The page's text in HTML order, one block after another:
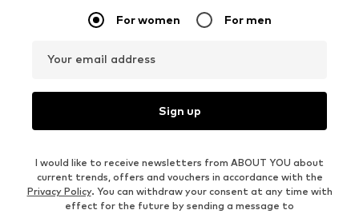
For women For men
Your email address
Sign up
I would like to receive newsletters from ABOUT YOU about
current trends, offers and vouchers in accordance with the
Privacy Policy. You can withdraw your consent at any time with
effect for the future by sending a message to